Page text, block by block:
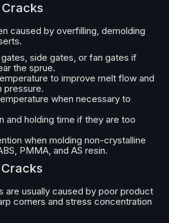
Cracks
caused by overfilling, demolding
side gates, or fan gates if
the sprue.
to improve melt flow and
pressure.
when necessary to
and holding time if they are too
when molding non-crystalline
PMMA, and AS resin.
are usually caused by poor product
corners and stress concentration